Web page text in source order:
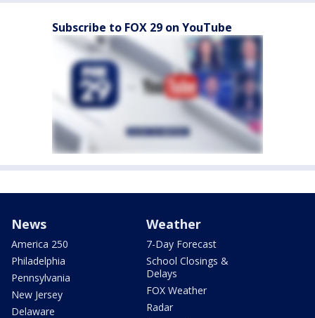
Subscribe to FOX 29 on YouTube
News
America 250
Philadelphia
Pennsylvania
New Jersey
Delaware
Weather
7-Day Forecast
School Closings &
Delays
FOX Weather
Radar